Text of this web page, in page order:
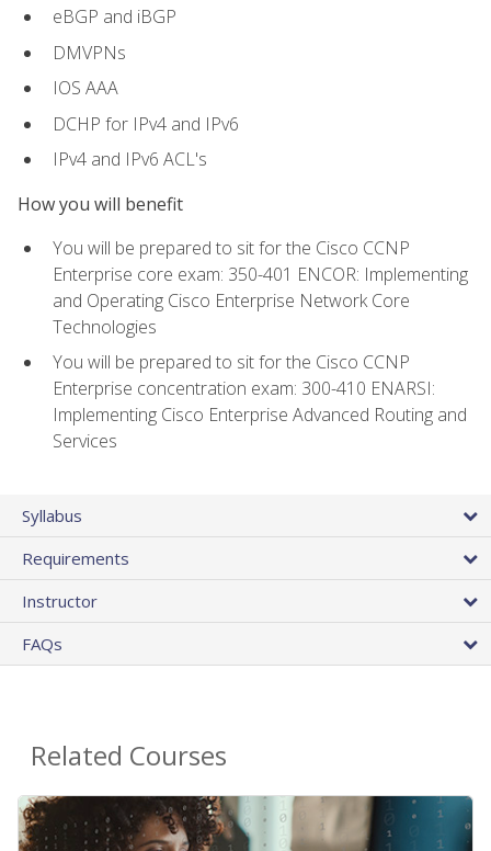
eBGP and iBGP
DMVPNs
IOS AAA
DCHP for IPv4 and IPv6
IPv4 and IPv6 ACL's
How you will benefit
You will be prepared to sit for the Cisco CCNP
Enterprise core exam: 350-401 ENCOR: Implementing
and Operating Cisco Enterprise Network Core
Technologies
You will be prepared to sit for the Cisco CCNP
Enterprise concentration exam: 300-410 ENARSI:
Implementing Cisco Enterprise Advanced Routing and
Services
Syllabus
Requirements
Instructor
FAQs
Related Courses